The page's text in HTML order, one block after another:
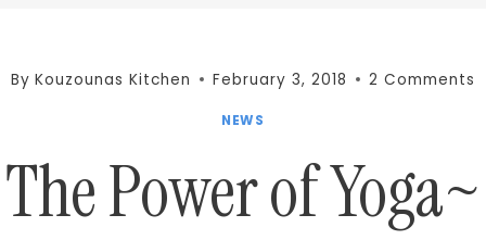
By Kouzounas Kitchen February 3, 2018 2 Comments
NEWS
The Power of Yoga~